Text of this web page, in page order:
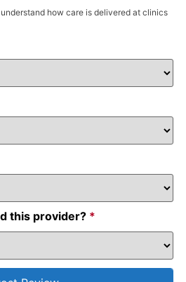
how care is delivered at clinics
this provider? *